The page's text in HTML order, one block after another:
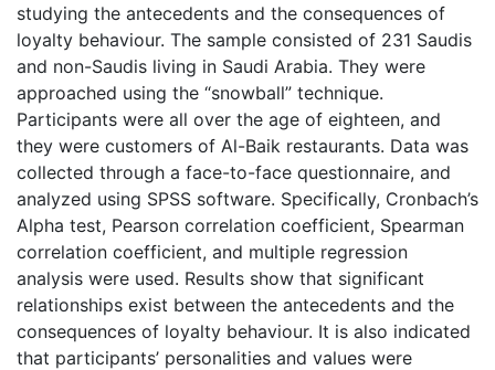
studying the antecedents and the consequences of
loyalty behaviour. The sample consisted of 231 Saudis
and non-Saudis living in Saudi Arabia. They were
approached using the “snowball” technique.
Participants were all over the age of eighteen, and
they were customers of Al-Baik restaurants. Data was
collected through a face-to-face questionnaire, and
analyzed using SPSS software. Specifically, Cronbach’s
Alpha test, Pearson correlation coefficient, Spearman
correlation coefficient, and multiple regression
analysis were used. Results show that significant
relationships exist between the antecedents and the
consequences of loyalty behaviour. It is also indicated
that participants’ personalities and values were